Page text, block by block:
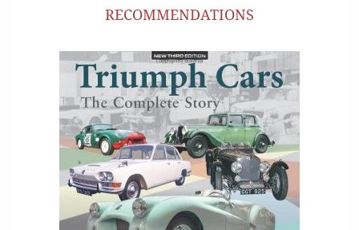
RECOMMENDATIONS